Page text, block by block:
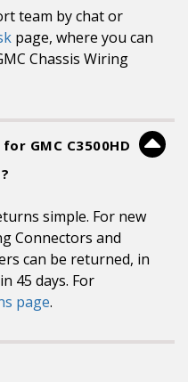
team by chat or
page, where you can
Chassis Wiring
GMC C3500HD
simple. For new
Connectors and
can be returned, in
45 days. For
page.